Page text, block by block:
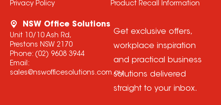
Privacy Policy
Product Recall Information
NSW Office Solutions
Unit 10/10 Ash Rd,
Prestons NSW 2170
Phone: (02) 9608 3944
Email:
sales@nswofficesolutions.com.au
Get exclusive offers,
workplace inspiration
and practical business
solutions delivered
straight to your inbox.